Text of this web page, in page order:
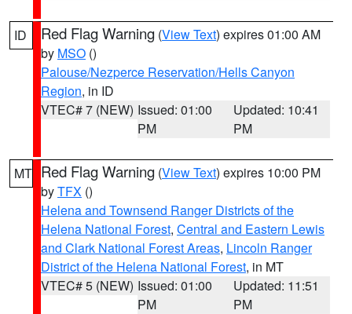
ID Red Flag Warning (View Text) expires 01:00 AM
by MSO ()
Palouse/Nezperce Reservation/Hells Canyon
Region, in ID
VTEC# 7 (NEW) Issued: 01:00
PM
Updated: 10:41
PM
MT Red Flag Warning (View Text) expires 10:00 PM
byTFX ()
Helena and Townsend Ranger Districts of the
Helena National Forest, Central and Eastern Lewis
and Clark National Forest Areas, Lincoln Ranger
District of the Helena National Forest, in MT
VTEC# 5 (NEW) Issued: 01:00
PM
Updated: 11:51
PM